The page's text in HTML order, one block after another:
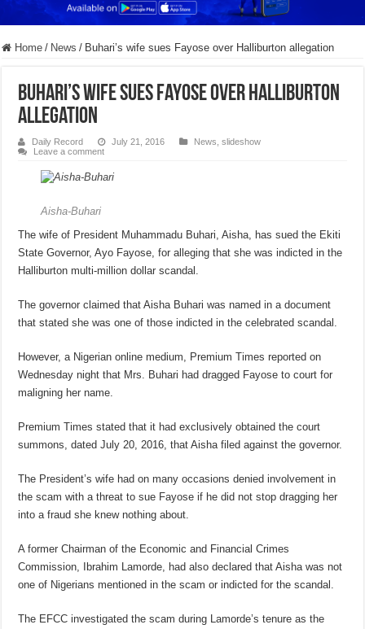
Home / News / Buhari’s wife sues Fayose over Halliburton allegation
Buhari’s wife sues Fayose over Halliburton
allegation
Daily Record July 21, 2016 News ,slideshow
Leave a comment
Aisha-Buhari
The wife of President Muhammadu Buhari, Aisha, has sued the Ekiti
State Governor, Ayo Fayose, for alleging that she was indicted in the
Halliburton multi-million dollar scandal.
The governor claimed that Aisha Buhari was named in a document
that stated she was one of those indicted in the celebrated scandal.
However, a Nigerian online medium, Premium Times reported on
Wednesday night that Mrs. Buhari had dragged Fayose to court for
maligning her name.
Premium Times stated that it had exclusively obtained the court
summons, dated July 20, 2016, that Aisha filed against the governor.
The President’s wife had on many occasions denied involvement in
the scam with a threat to sue Fayose if he did not stop dragging her
into a fraud she knew nothing about.
A former Chairman of the Economic and Financial Crimes
Commission, Ibrahim Lamorde, had also declared that Aisha was not
one of Nigerians mentioned in the scam or indicted for the scandal.
The EFCC investigated the scam during Lamorde’s tenure as the